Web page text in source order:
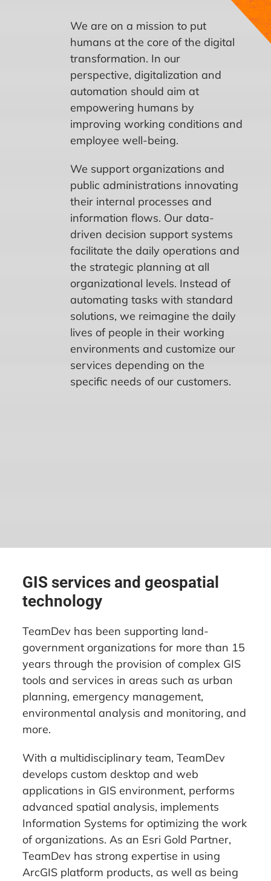
We are on a mission to put
humans at the core of the digital
transformation. In our
perspective, digitalization and
automation should aim at
empowering humans by
improving working conditions and
employee well-being.
We support organizations and
public administrations innovating
their internal processes and
information flows. Our data-
driven decision support systems
facilitate the daily operations and
the strategic planning at all
organizational levels. Instead of
automating tasks with standard
solutions, we reimagine the daily
lives of people in their working
environments and customize our
services depending on the
specific needs of our customers.
GIS services and geospatial
technology
TeamDev has been supporting land-
government organizations for more than 15
years through the provision of complex GIS
tools and services in areas such as urban
planning, emergency management,
environmental analysis and monitoring, and
more.
With a multidisciplinary team, TeamDev
develops custom desktop and web
applications in GIS environment, performs
advanced spatial analysis, implements
Information Systems for optimizing the work
of organizations. As an Esri Gold Partner,
TeamDev has strong expertise in using
ArcGIS platform products, as well as being